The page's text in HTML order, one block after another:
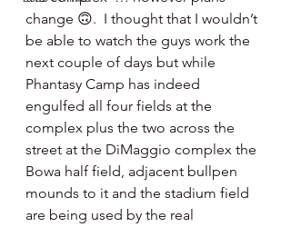
change 🙃.  I thought that I wouldn’t
be able to watch the guys work the
next couple of days but while
Phantasy Camp has indeed
engulfed all four fields at the
complex plus the two across the
street at the DiMaggio complex the
Bowa half field, adjacent bullpen
mounds to it and the stadium field
are being used by the real